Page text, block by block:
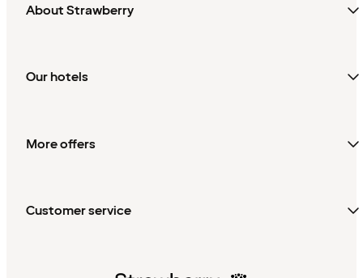
About Strawberry
Our hotels
More offers
Customer service